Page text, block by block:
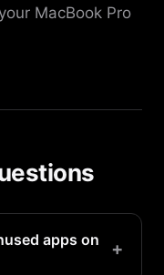
MacBook Pro
apps on
+